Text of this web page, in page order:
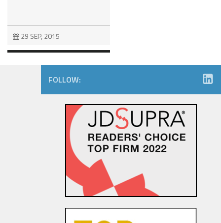
29 SEP, 2015
Pierre Garçon v. FanDuel: Will
Plaintiff Score or Get Stopped
Short of the Goal Line?
FOLLOW: